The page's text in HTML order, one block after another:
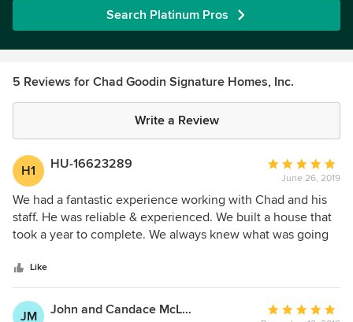
Search Platinum Pros
5 Reviews for Chad Goodin Signature Homes, Inc.
Write a Review
H1 HU-16623289
Average
rating:
5
out
of
June 26, 2019
We had a fantastic experience working with Chad and his
staff. He was reliable & experienced. We built a house that
took a year to complete. We always knew what was going
that does what they promise they are going to do!
Like
JM John and Candace McLaughlin
Average